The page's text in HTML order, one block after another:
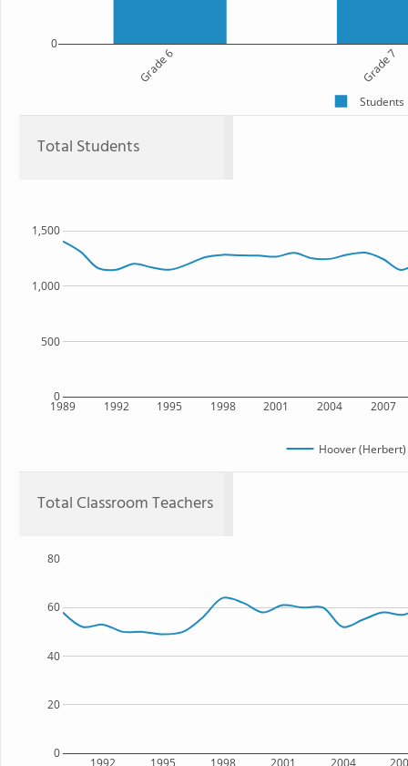
Grade 6 Grade 7
0
Students
Total Students
1989 1992 1995 1998 2001 2004 2007
0
500
1,000
1,500
Hoover
Total Classroom Teachers
1992 1995 1998 2001 2004
0
20
40
60
80